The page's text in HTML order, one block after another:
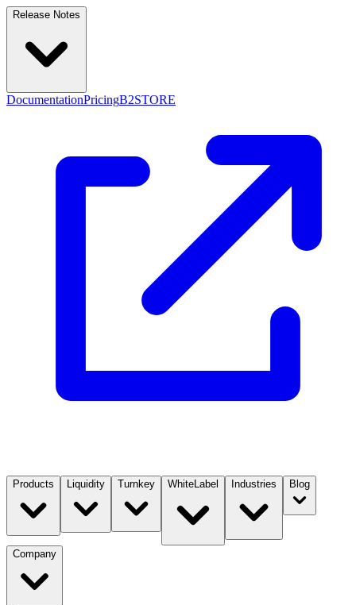
Release Notes
DocumentationPricingB2STORE
Products Liquidity Turnkey WhiteLabel Industries Blog
Company